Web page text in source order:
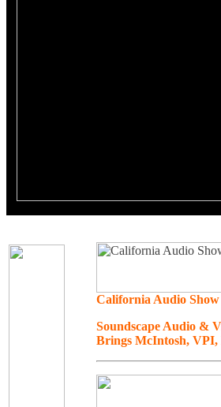
California Audio Show
Soundscape Audio &
Brings McIntosh, VPI,